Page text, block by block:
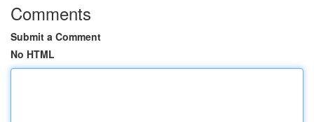
Comments
Submit a Comment
No HTML